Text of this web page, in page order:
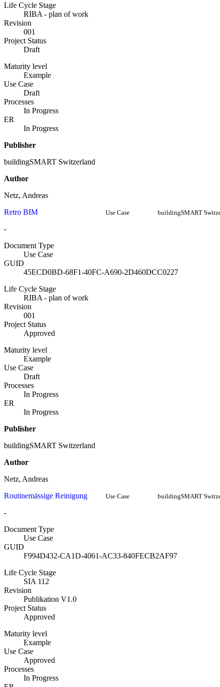
Life Cycle Stage
RIBA - plan of work
Revision
001
Project Status
Draft
Maturity level
Example
Use Case
Draft
Processes
In Progress
ER
In Progress
Publisher
buildingSMART Switzerland
Author
Netz, Andreas
Retro BIM
Use Case buildingSMART
-
Document Type
Use Case
GUID
45ECD0BD-68F1-40FC-A690-2D460DCC0227
Life Cycle Stage
RIBA - plan of work
Revision
001
Project Status
Approved
Maturity level
Example
Use Case
Draft
Processes
In Progress
ER
In Progress
Publisher
buildingSMART Switzerland
Author
Netz, Andreas
Routinemässige Reinigung
Use Case buildingSMART
-
Document Type
Use Case
GUID
F994D432-CA1D-4061-AC33-840FECB2AF97
Life Cycle Stage
SIA 112
Revision
Publikation V1.0
Project Status
Approved
Maturity level
Example
Use Case
Approved
Processes
In Progress